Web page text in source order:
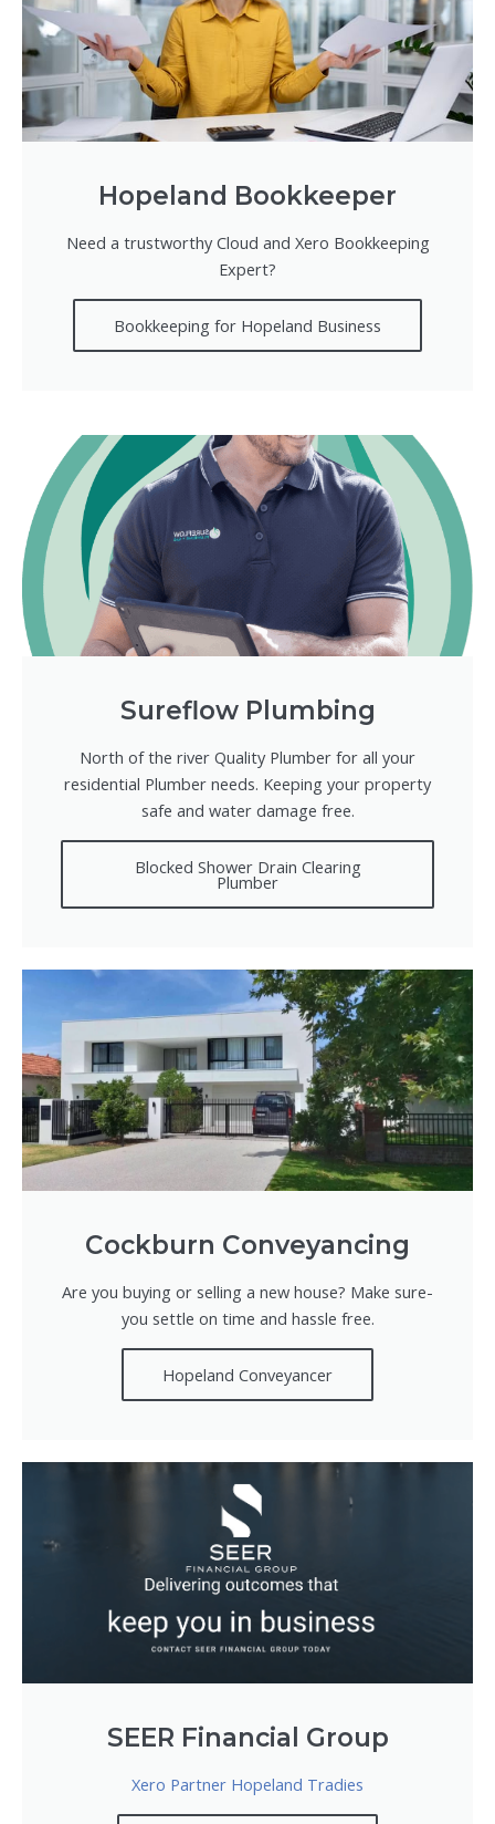
Hopeland Bookkeeper
Need a trustworthy Cloud and Xero Bookkeeping
Expert?
Bookkeeping for Hopeland Business
Sureflow Plumbing
North of the river Quality Plumber for all your
residential Plumber needs. Keeping your property
safe and water damage free.
Blocked Shower Drain Clearing
Plumber
Cockburn Conveyancing
Are you buying or selling a new house? Make sure-
you settle on time and hassle free.
Hopeland Conveyancer
SEER Financial Group
Xero Partner Hopeland Tradies